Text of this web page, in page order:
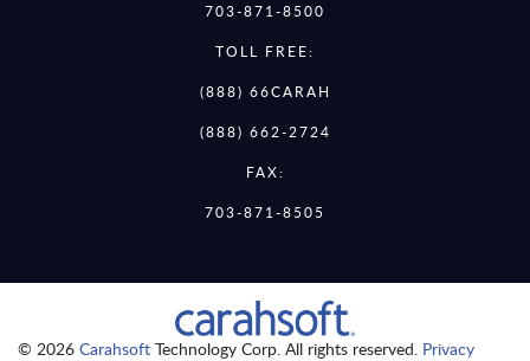
703-871-8500
TOLL FREE:
(888) 66CARAH
(888) 662-2724
FAX:
703-871-8505
© 2026 Carahsoft Technology Corp. All rights reserved. Privacy